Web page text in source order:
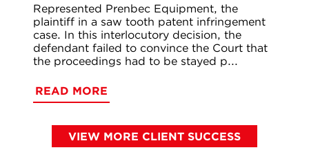
Represented Prenbec Equipment, the
plaintiff in a saw tooth patent infringement
case. In this interlocutory decision, the
defendant failed to convince the Court that
the proceedings had to be stayed p...
READ MORE
VIEW MORE CLIENT SUCCESS